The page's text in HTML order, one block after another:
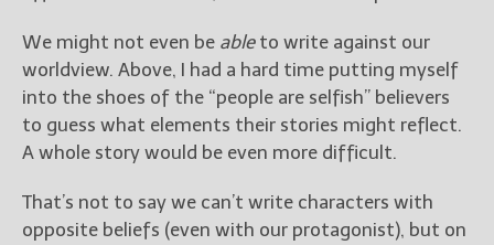
We might not even be ableto write against our
worldview. Above, I had a hard time putting myself
into the shoes of the “people are selfish” believers
to guess what elements their stories might reflect.
A whole story would be even more difficult.
That’s not to say we can’t write characters with
opposite beliefs (even with our protagonist), but on